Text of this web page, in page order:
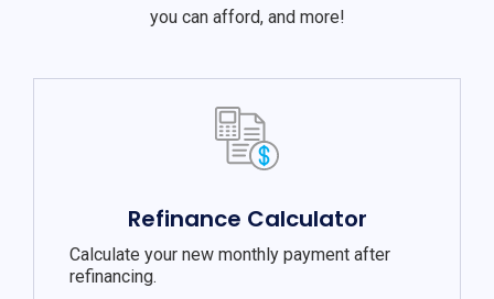
you can afford, and more!
Refinance Calculator
Calculate your new monthly payment after
refinancing.